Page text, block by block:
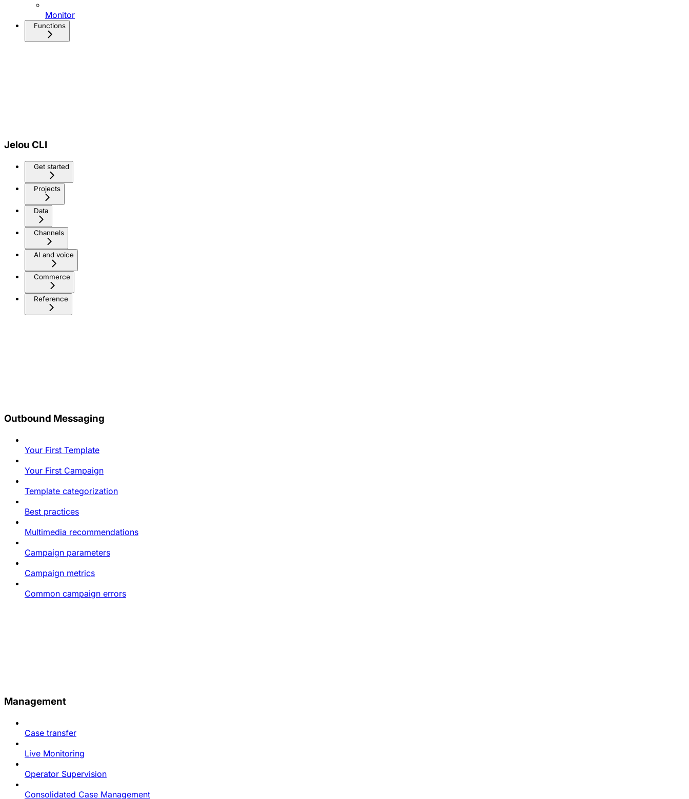
Monitor
Functions
Jelou CLI
Get started
Projects
Data
Channels
AI and voice
Commerce
Reference
Outbound Messaging
Your First Template
Your First Campaign
Template categorization
Best practices
Multimedia recommendations
Campaign parameters
Campaign metrics
Common campaign errors
Management
Case transfer
Live Monitoring
Operator Supervision
Consolidated Case Management